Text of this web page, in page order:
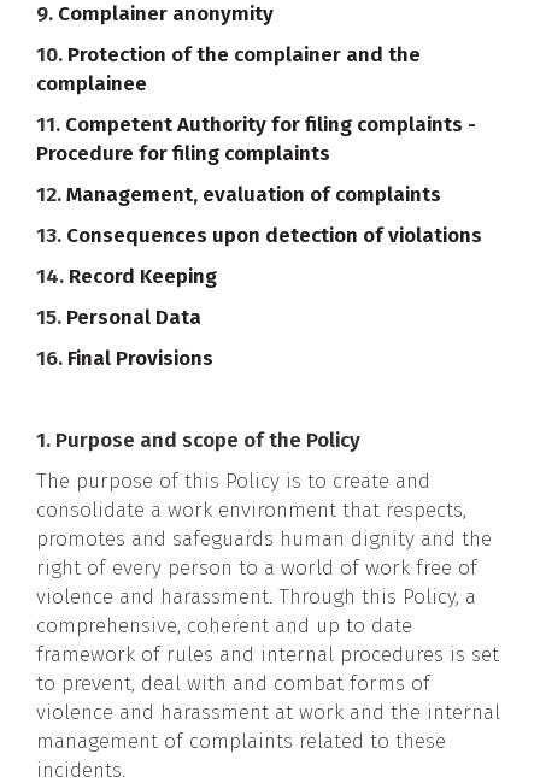
9. Complainer anonymity
10. Protection of the complainer and the
complainee
11. Competent Authority for filing complaints -
Procedure for filing complaints
12.Management, evaluation of complaints
13. Consequences upon detection of violations
14. Record Keeping
15. Personal Data
16. Final Provisions
1. Purpose and scope of the Policy
The purpose of this Policy is to create and
consolidate a work environment that respects,
promotes and safeguards human dignity and the
right of every person to a world of work free of
violence and harassment. Through this Policy, a
comprehensive, coherent and up to date
framework of rules and internal procedures is set
to prevent, deal with and combat forms of
violence and harassment at work and the internal
management of complaints related to these
incidents.